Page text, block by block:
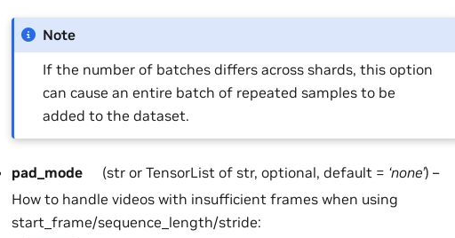
Note
If the number of batches differs across shards, this option
can cause an entire batch of repeated samples to be
added to the dataset.
pad_mode (str or TensorList of str, optional, default = ‘none’) –
How to handle videos with insufficient frames when using
start_frame/sequence_length/stride: